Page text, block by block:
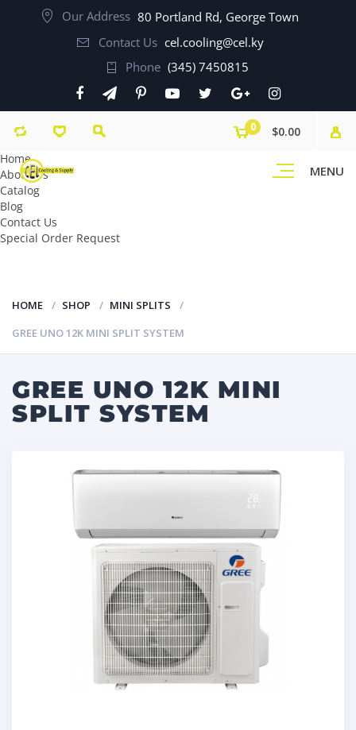
Our Address 80 Portland Rd, George Town
Contact Us cel.cooling@cel.ky
Phone (345) 7450815
MENU
0
$0.00
Home
About Us
Catalog
Blog
Contact Us
Special Order Request
HOME SHOP
MINI SPLITS
GREE UNO 12K MINI SPLIT SYSTEM
GREE UNO 12K MINI
SPLIT SYSTEM